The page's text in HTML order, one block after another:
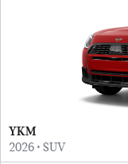
YKM
2026 • SUV